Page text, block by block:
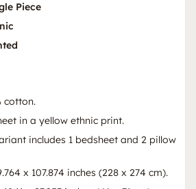
Piece
cotton.
in a yellow ethnic print.
includes 1 bedsheet and 2 pillow
x 107.874 inches (228 x 274 cm).